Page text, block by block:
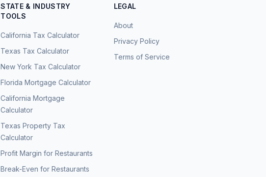
STATE & INDUSTRY
TOOLS
California Tax Calculator
Texas Tax Calculator
New York Tax Calculator
Florida Mortgage Calculator
California Mortgage
Calculator
Texas Property Tax
Calculator
Profit Margin for Restaurants
Break-Even for Restaurants
LEGAL
About
Privacy Policy
Terms of Service